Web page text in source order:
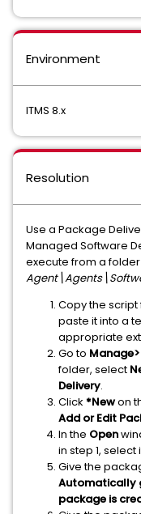
Environment
ITMS 8.x
Resolution
Use a Package
Managed Software
execute from a
Copy the
paste it into a
appropriate
Go to
folder, select
Delivery.
Click *Newon
Add or Edit
In the Open
in step 1, select
Give the
Automatically
package is